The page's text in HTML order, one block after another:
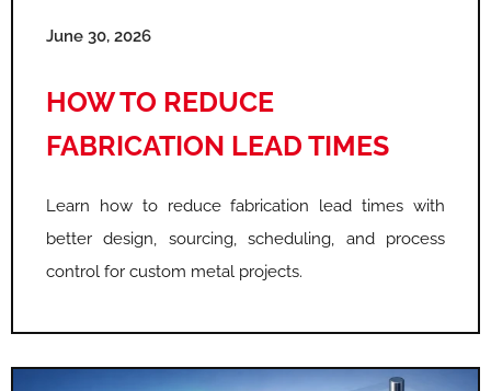
June 30, 2026
HOW TO REDUCE
FABRICATION LEAD TIMES
Learn how to reduce fabrication lead times with
better design, sourcing, scheduling, and process
control for custom metal projects.